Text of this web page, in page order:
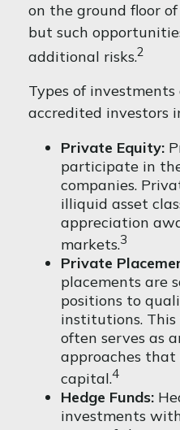
on the ground floor
but such
additional risks.2
Types of
accredited investors
Private Equity:
participate in
companies.
illiquid asset
appreciation
markets.3
Private
placements are
positions to
institutions.
often serves as
approaches
capital.4
Hedge Funds:
investments